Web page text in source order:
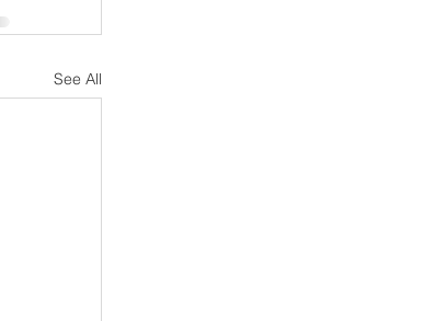
See All